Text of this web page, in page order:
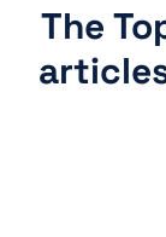
The